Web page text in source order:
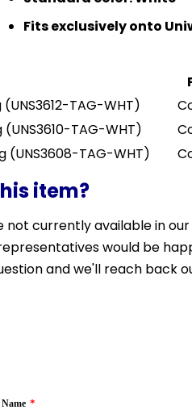
Fits exclusively onto
(UNS3612-TAG-WHT)
(UNS3610-TAG-WHT)
(UNS3608-TAG-WHT)
item?
currently available in
would be
and we'll reach back
*